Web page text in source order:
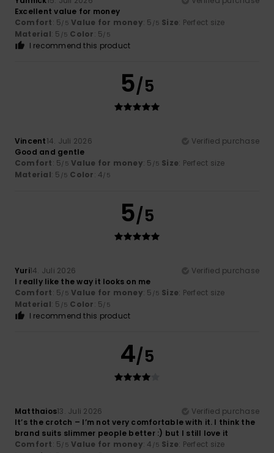
Excellent value for money
Comfort: 5/5 Value for money: 5 /5 Size: Perfect size
Material: 5 /5 Color: 5/5
I recommend this product
5/5
Vincent14. Juli 2026
Verified purchase
Good and gentle
Comfort: 5/5 Value for money: 5 /5 Size: Perfect size
Material: 5 /5 Color: 4/5
5/5
Yuri14. Juli 2026
Verified purchase
I really like the way it looks on me
Comfort: 5/5 Value for money: 5 /5 Size: Perfect size
Material: 5 /5 Color: 5/5
I recommend this product
4/5
Matthaios13. Juli 2026
Verified purchase
It’s the crotch – I’m not very comfortable with it. I think the
brand suits slimmer people better :) but I still love it
Comfort: 5/5 Value for money: 4 /5 Size: Perfect size